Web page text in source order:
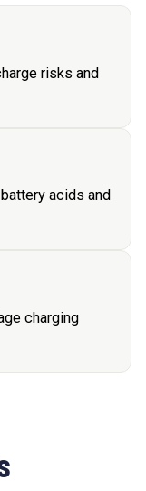
risks and
acids and
charging